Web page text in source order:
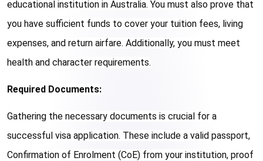
educational institution in Australia. You must also prove that
you have sufficient funds to cover your tuition fees, living
expenses, and return airfare. Additionally, you must meet
health and character requirements.
Required Documents:
Gathering the necessary documents is crucial for a
successful visa application. These include a valid passport,
Confirmation of Enrolment (CoE) from your institution, proof